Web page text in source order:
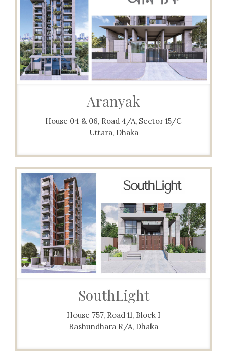
Aranyak
House 04 & 06, Road 4/A, Sector 15/C
Uttara, Dhaka
SouthLight
House 757, Road 11, Block I
Bashundhara R/A, Dhaka